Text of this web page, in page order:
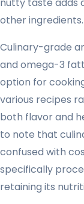
nutty taste adds
other ingredients.
Culinary-grade
and omega-3
option for
various recipes
both flavor and
to note that
confused with
specifically
retaining its